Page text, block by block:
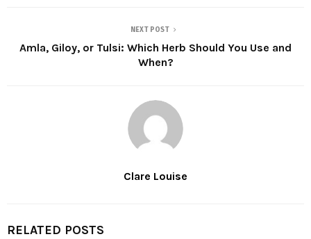
NEXT POST
Amla, Giloy, or Tulsi: Which Herb Should You Use and
When?
Clare Louise
RELATED POSTS